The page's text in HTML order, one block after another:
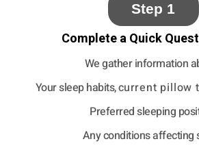
Step 1
Complete a Quick
We gather information
Your sleep habits, current pillow
Preferred sleeping
Any conditions affecting